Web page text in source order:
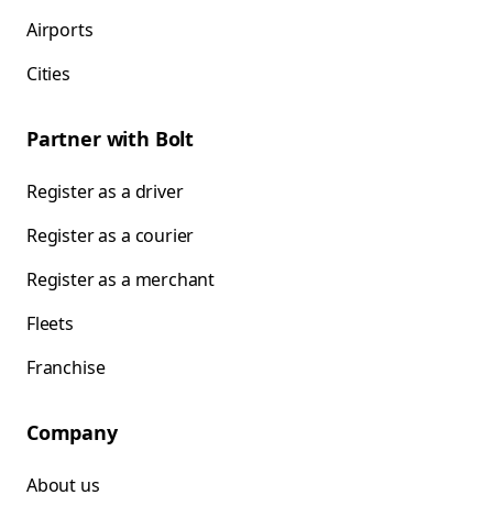
Airports
Cities
Partner with Bolt
Register as a driver
Register as a courier
Register as a merchant
Fleets
Franchise
Company
About us